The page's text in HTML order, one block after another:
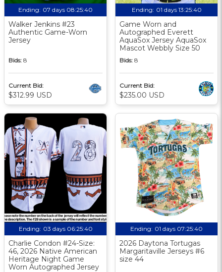
Ending: 07 days 08:25:39
Walker Jenkins #23
Authentic Game-Worn
Jersey
Bids: 8
Current Bid:
$312.99 USD
Ending: 01 days 13:25:39
Game Worn and
Autographed Everett
AquaSox Jersey AquaSox
Mascot Webbly Size 50
Bids: 8
Current Bid:
$235.00 USD
Ending: 03 days 06:25:39
Charlie Condon #24-Size:
46, 2026 Native American
Heritage Night Game
Worn Autographed Jersey
Ending: 01 days 07:25:39
2026 Daytona Tortugas
Margaritaville Jerseys #6
size 44